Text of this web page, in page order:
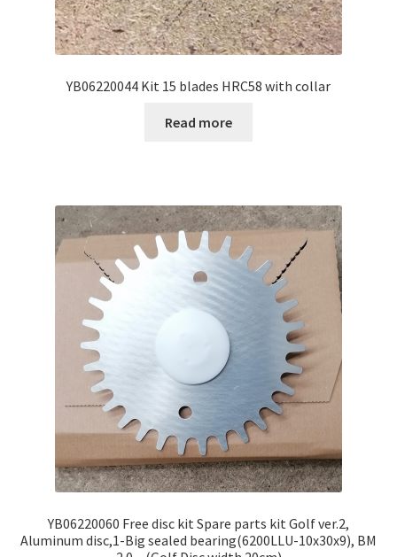
YB06220044 Kit 15 blades HRC58 with collar
Read more
YB06220060 Free disc kit Spare parts kit Golf ver.2,
Aluminum disc,1-Big sealed bearing(6200LLU-10x30x9), BM